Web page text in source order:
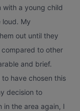
with a young child
My
out until they
to other
and brief.
have chosen this
decision to
in the area again, I